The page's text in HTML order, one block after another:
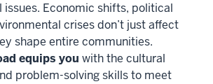
issues. Economic shifts, political
crises don’t just affect
shape entire communities.
equips you with the cultural
problem-solving skills to meet